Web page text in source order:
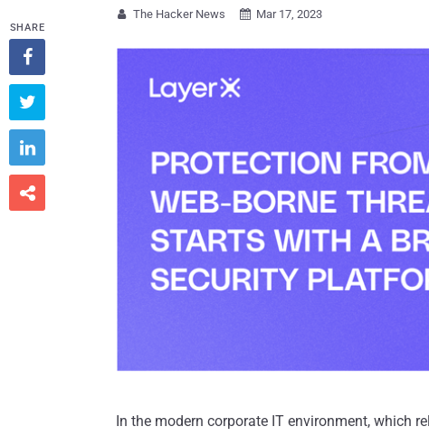
 The Hacker News  Mar 17, 2023
In the modern corporate IT environment, which
SHARE



